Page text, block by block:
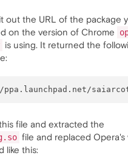
out the URL of the package
on the version of Chrome
is using. It returned the
file and extracted the
file and replaced Opera's
like this: